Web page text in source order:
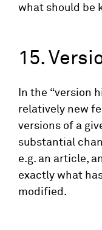
what should be
15.
In the “version
relatively new
versions of a
substantial
e.g. an article,
exactly what
modified.